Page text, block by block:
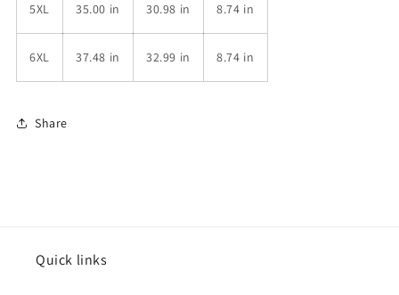
5XL 35.00 in 30.98 in 8.74 in
6XL 37.48 in 32.99 in 8.74 in
Share
Quick links